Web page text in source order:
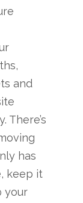
and
There’s
has
keep it
your